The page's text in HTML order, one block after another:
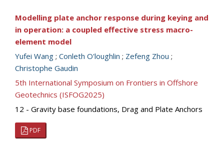
Modelling plate anchor response during keying and
in operation: a coupled effective stress macro-
element model
Yufei Wang ; Conleth O'loughlin ; Zefeng Zhou ;
Christophe Gaudin
5th International Symposium on Frontiers in Offshore
Geotechnics (ISFOG2025)
12 - Gravity base foundations, Drag and Plate Anchors
PDF